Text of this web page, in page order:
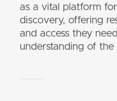
as a vital platform
discovery, offering
and access they
understanding of